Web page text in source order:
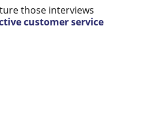
those interviews
customer service